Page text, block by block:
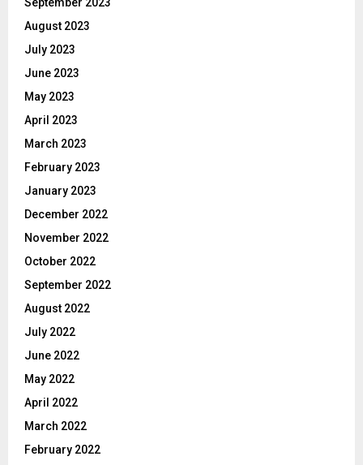
August 2023
July 2023
June 2023
May 2023
April 2023
March 2023
February 2023
January 2023
December 2022
November 2022
October 2022
September 2022
August 2022
July 2022
June 2022
May 2022
April 2022
March 2022
February 2022